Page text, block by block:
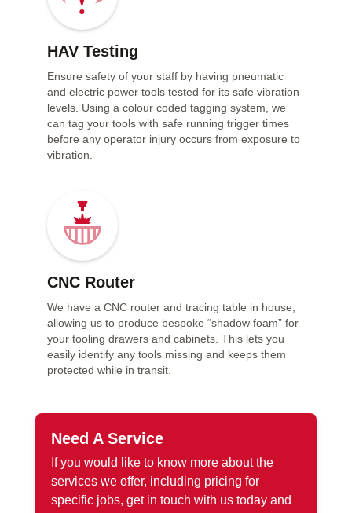
HAV Testing
Ensure safety of your staff by having pneumatic
and electric power tools tested for its safe vibration
levels. Using a colour coded tagging system, we
can tag your tools with safe running trigger times
before any operator injury occurs from exposure to
vibration.
CNC Router
We have a CNC router and tracing table in house,
allowing us to produce bespoke “shadow foam” for
your tooling drawers and cabinets. This lets you
easily identify any tools missing and keeps them
protected while in transit.
Need A Service
If you would like to know more about the
services we offer, including pricing for
specific jobs, get in touch with us today and